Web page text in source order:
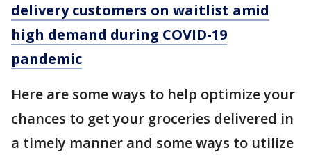
delivery customers on waitlist amid
high demand during COVID-19
pandemic
Here are some ways to help optimize your
chances to get your groceries delivered in
a timely manner and some ways to utilize